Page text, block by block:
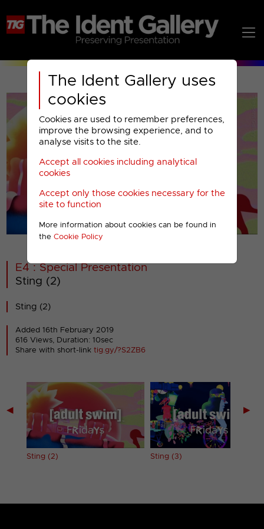
The Ident Gallery uses
cookies
Cookies are used to remember preferences,
improve the browsing experience, and to
analyse visits to the site.
Accept all cookies including analytical
cookies
Accept only those cookies necessary for the
site to function
More information about cookies can be found in
the Cookie Policy
00001
E4 : Special Presentation
Sting (2)
Sting (2)
Added 16th February 2019
616 Views, Duration: 10sec
Share with short-linktig.gy/?S2ZB6
◀
Sting (2) Sting (3)
▶